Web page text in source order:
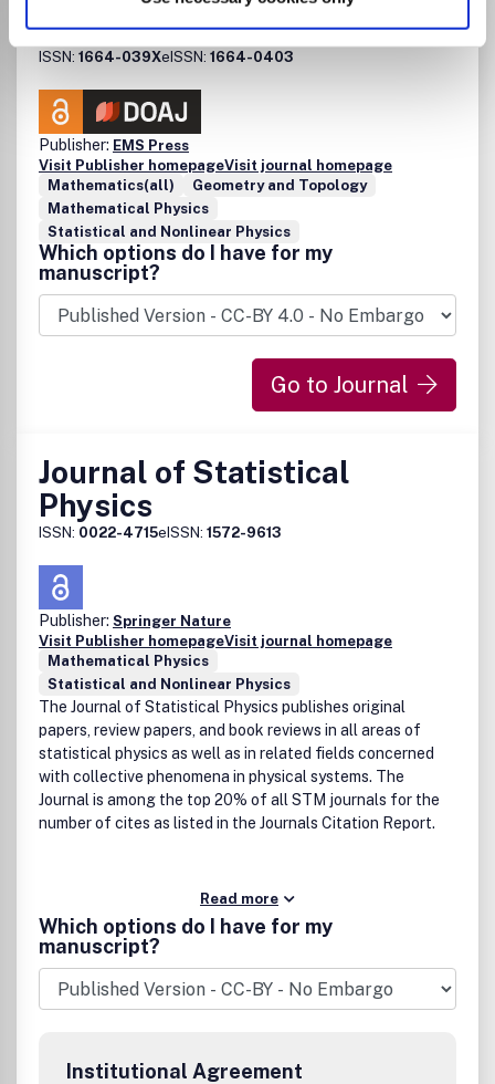
Journal of Spectral Theory
ISSN: 1664-039XeISSN: 1664-0403
Publisher: EMS Press
Visit Publisher homepageVisit journal homepage
Mathematics(all)
Geometry and Topology
Mathematical Physics
Statistical and Nonlinear Physics
Which options do I have for my
manuscript?
Go to Journal
Journal of Statistical
Physics
ISSN: 0022-4715eISSN: 1572-9613
Publisher: Springer Nature
Visit Publisher homepageVisit journal homepage
Mathematical Physics
Statistical and Nonlinear Physics
The Journal of Statistical Physics publishes original
papers, review papers, and book reviews in all areas of
statistical physics as well as in related fields concerned
with collective phenomena in physical systems. The
Journal is among the top 20% of all STM journals for the
number of cites as listed in the Journals Citation Report.
Read more
Which options do I have for my
manuscript?
Institutional Agreement